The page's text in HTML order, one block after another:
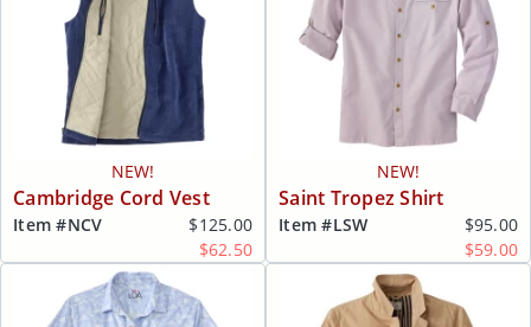
NEW!
Cambridge Cord Vest
Item #NCV
$125.00
$62.50
NEW!
Saint Tropez Shirt
Item #LSW
$95.00
$59.00